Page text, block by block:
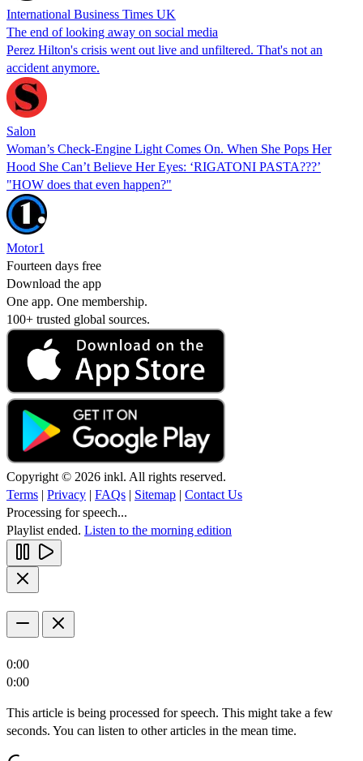
International Business Times UK
The end of looking away on social media
Perez Hilton's crisis went out live and unfiltered. That's not an
accident anymore.
Salon
Woman’s Check-Engine Light Comes On. When She Pops Her
Hood She Can’t Believe Her Eyes: ‘RIGATONI PASTA???’
"HOW does that even happen?"
Motor1
Fourteen days free
Download the app
One app. One membership.
100+ trusted global sources.
Copyright © 2026 inkl. All rights reserved.
Terms | Privacy | FAQs | Sitemap | Contact Us
Processing for speech...
Playlist ended. Listen to the morning edition
0:00
0:00
This article is being processed for speech. This might take a few
seconds. You can listen to other articles in the mean time.